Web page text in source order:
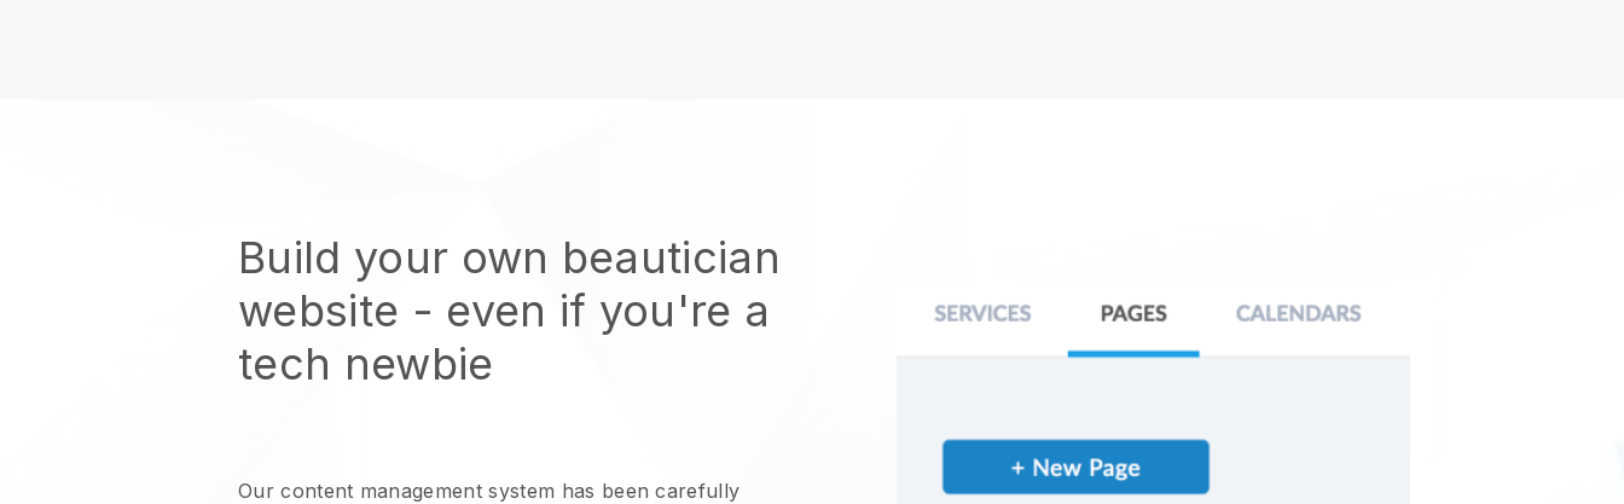
Build your own beautician
website - even if you're a
tech newbie
Our content management system has been carefully